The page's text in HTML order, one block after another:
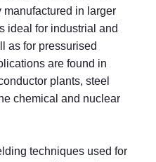
manufactured in larger
ideal for industrial and
as for pressurised
are found in
plants, steel
chemical and nuclear
techniques used for